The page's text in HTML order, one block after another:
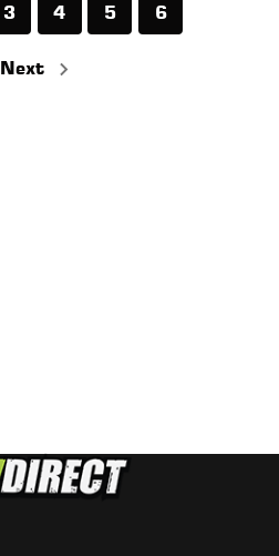
3 4 5 6
Next